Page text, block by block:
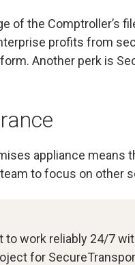
of the Comptroller’s
profits from
Another perk is
appliance means
to focus on other
to work reliably 24/7
for